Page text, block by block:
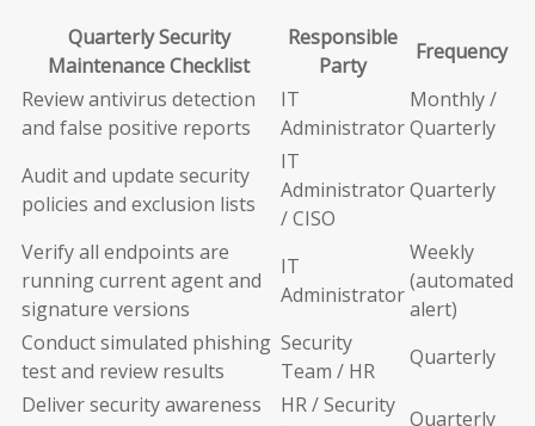
Quarterly Security
Maintenance Checklist
Responsible
Party
Frequency
Review antivirus detection
and false positive reports
IT
Administrator
Monthly /
Quarterly
Audit and update security
policies and exclusion lists
IT
Administrator
/ CISO
Quarterly
Verify all endpoints are
running current agent and
signature versions
IT
Administrator
Weekly
(automated
alert)
Conduct simulated phishing
test and review results
Security
Team / HR
Quarterly
Deliver security awareness
HR / Security
Quarterly